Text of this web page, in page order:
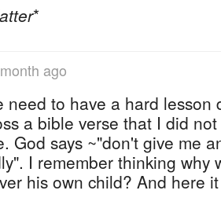
*
ago
need to have a hard lesson
a bible verse that I did
God says ~"don't give me
I remember thinking why
his own child? And here